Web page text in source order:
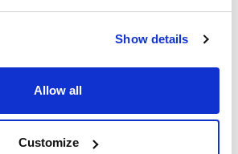
Show details
Allow all
Customize
x 1 kg :: Plastic
Buy